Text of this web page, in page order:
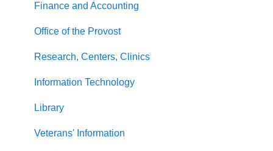
Finance and Accounting
Office of the Provost
Research, Centers, Clinics
Information Technology
Library
Veterans' Information